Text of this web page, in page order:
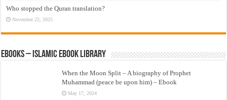
Who stopped the Quran translation?
November 22, 2025
eBooks – Islamic eBook Library
When the Moon Split – A biography of Prophet
Muhammad (peace be upon him) – Ebook
May 17, 2024